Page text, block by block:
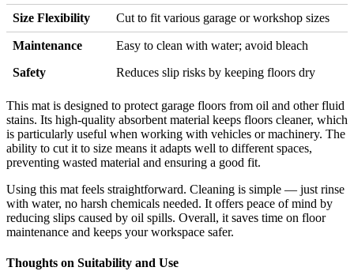
Size Flexibility Cut to fit various garage or workshop sizes
Maintenance
Easy to clean with water; avoid bleach
Safety
Reduces slip risks by keeping floors dry
This mat is designed to protect garage floors from oil and other fluid
stains. Its high-quality absorbent material keeps floors cleaner, which
is particularly useful when working with vehicles or machinery. The
ability to cut it to size means it adapts well to different spaces,
preventing wasted material and ensuring a good fit.
Using this mat feels straightforward. Cleaning is simple — just rinse
with water, no harsh chemicals needed. It offers peace of mind by
reducing slips caused by oil spills. Overall, it saves time on floor
maintenance and keeps your workspace safer.
Thoughts on Suitability and Use